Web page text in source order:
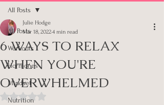
All Posts
Workouts
Hormones
Mindset
Nutrition
All Posts
6 WAYS TO RELAX
WHEN YOU'RE
OVERWHELMED
Julie Hodge
Mar 18, 20224 min read
Rated NaN out of 5 stars.